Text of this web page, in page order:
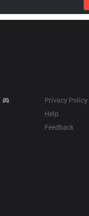
Privacy Policy
Help
Feedback